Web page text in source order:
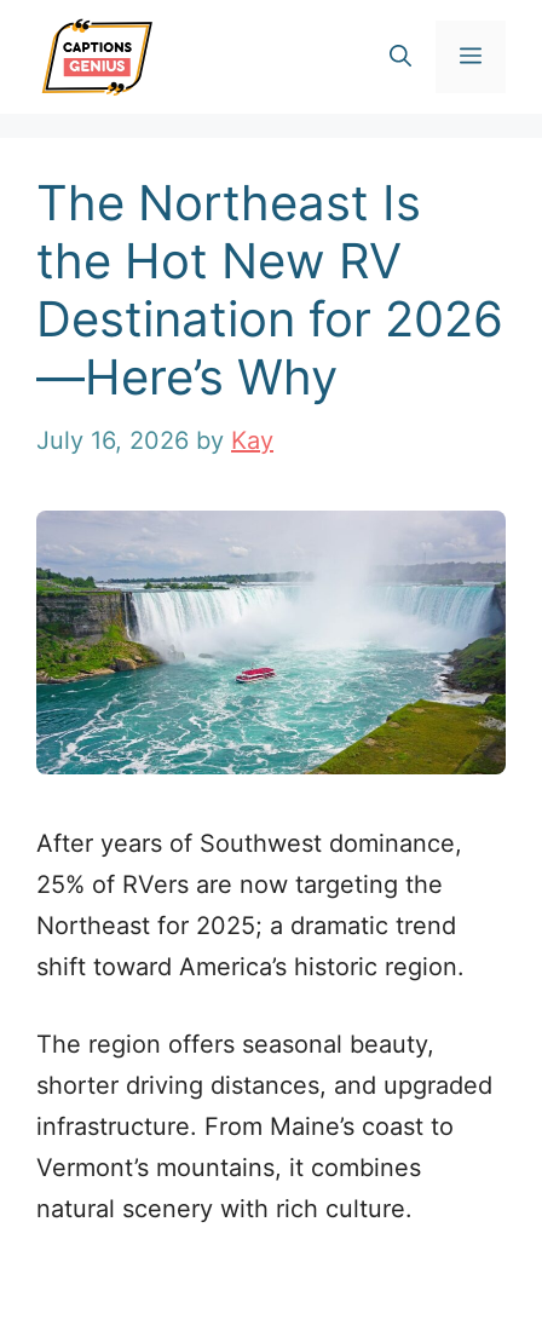
content
The Northeast Is
the Hot New RV
Destination for 2026
—Here’s Why
July 16, 2026 by Kay
After years of Southwest dominance,
25% of RVers are now targeting the
Northeast for 2025; a dramatic trend
shift toward America’s historic region.
The region offers seasonal beauty,
shorter driving distances, and upgraded
infrastructure. From Maine’s coast to
Vermont’s mountains, it combines
natural scenery with rich culture.